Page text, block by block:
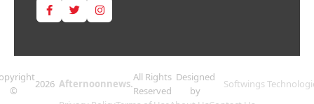
©
2026 Afternoonnews.
All Rights
Reserved
Designed
by
Softwings